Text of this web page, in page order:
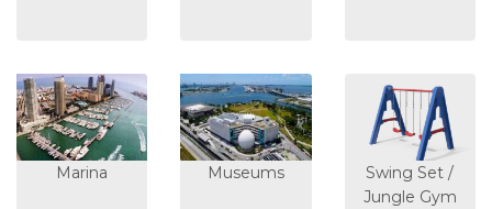
Marina Museums
Swing Set /
Jungle Gym